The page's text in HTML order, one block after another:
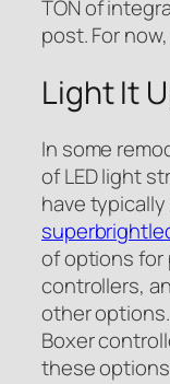
TON of
post. For
Light It
In some
of LED light
have
of options for
controllers,
other
Boxer
these